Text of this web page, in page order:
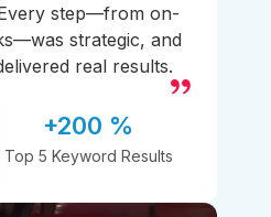
step—from on-
strategic, and
real results.
+200 %
Top 5 Keyword Results